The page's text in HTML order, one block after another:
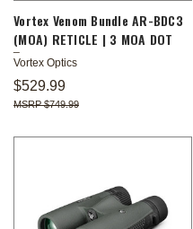
Vortex Venom Bundle AR-BDC3
(MOA) RETICLE | 3 MOA DOT
Vortex Optics
$529.99
$749.99